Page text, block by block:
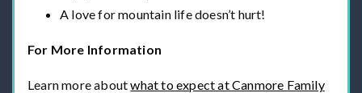
A love for mountain life doesn’t hurt!
For More Information
Learn more aboutwhat to expect at Canmore Family